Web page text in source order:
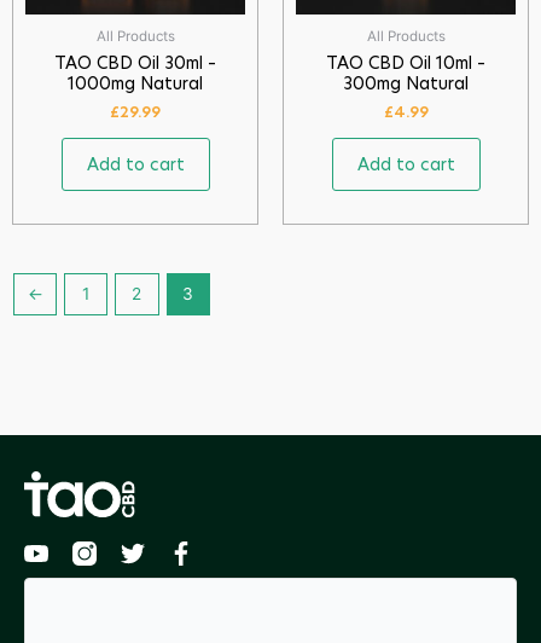
All Products
TAO CBD Oil 30ml –
1000mg Natural
£29.99
Add to cart
All Products
TAO CBD Oil 10ml –
300mg Natural
£4.99
Add to cart
← 1 2 3